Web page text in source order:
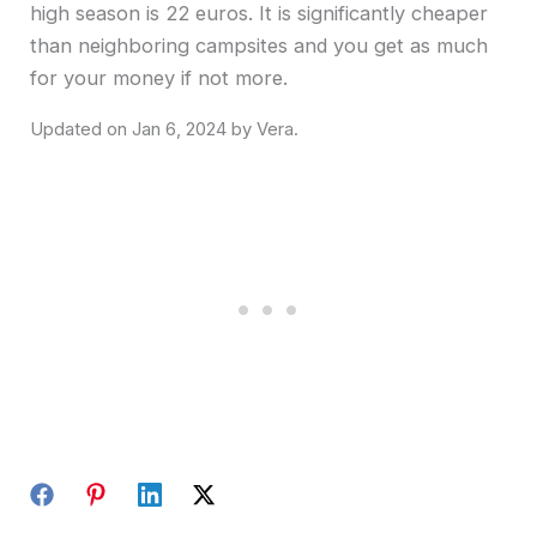
high season is 22 euros. It is significantly cheaper
than neighboring campsites and you get as much
for your money if not more.
Jan 6, 2024